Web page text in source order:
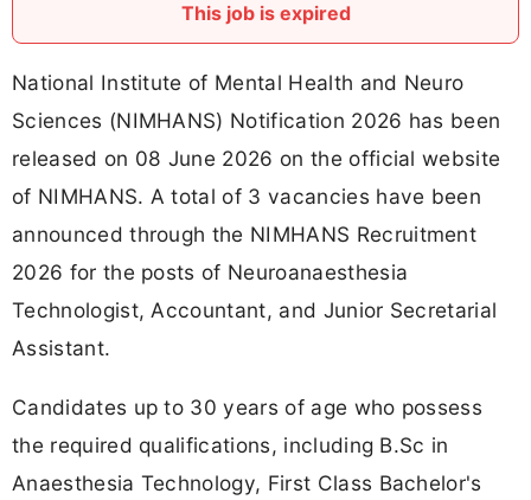
This job is expired
National Institute of Mental Health and Neuro
Sciences (NIMHANS) Notification 2026 has been
released on 08 June 2026 on the official website
of NIMHANS. A total of 3 vacancies have been
announced through the NIMHANS Recruitment
2026 for the posts of Neuroanaesthesia
Technologist, Accountant, and Junior Secretarial
Assistant.
Candidates up to 30 years of age who possess
the required qualifications, including B.Sc in
Anaesthesia Technology, First Class Bachelor's